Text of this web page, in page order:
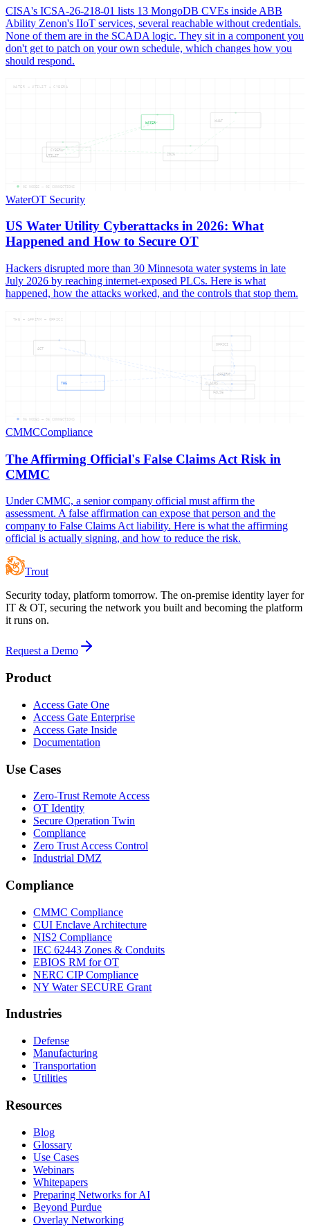
CISA's ICSA-26-218-01 lists 13 MongoDB CVEs inside ABB
Ability Zenon's IIoT services, several reachable without credentials.
None of them are in the SCADA logic. They sit in a component you
don't get to patch on your own schedule, which changes how you
should respond.
WATER
UTILIT
CYBERA
2026
WHAT
WATER — UTILIT — CYBERA
05 NODES — 05 CONNECTIONS
WaterOT Security
US Water Utility Cyberattacks in 2026: What
Happened and How to Secure OT
Hackers disrupted more than 30 Minnesota water systems in late
July 2026 by reaching internet-exposed PLCs. Here is what
happened, how the attacks worked, and the controls that stop them.
THE
AFFIRM
OFFICI
FALSE
CLAIMS
ACT
THE — AFFIRM — OFFICI
06 NODES — 06 CONNECTIONS
CMMCCompliance
The Affirming Official's False Claims Act Risk in
CMMC
Under CMMC, a senior company official must affirm the
assessment. A false affirmation can expose that person and the
company to False Claims Act liability. Here is what the affirming
official is actually signing, and how to reduce the risk.
Trout
Security today, platform tomorrow. The on-premise identity layer for
IT & OT, securing the network you built and becoming the platform
it runs on.
Request a Demo
Product
Access Gate One
Access Gate Enterprise
Access Gate Inside
Documentation
Use Cases
Zero-Trust Remote Access
OT Identity
Secure Operation Twin
Compliance
Zero Trust Access Control
Industrial DMZ
Compliance
CMMC Compliance
CUI Enclave Architecture
NIS2 Compliance
IEC 62443 Zones & Conduits
EBIOS RM for OT
NERC CIP Compliance
NY Water SECURE Grant
Industries
Defense
Manufacturing
Transportation
Utilities
Resources
Blog
Glossary
Use Cases
Webinars
Whitepapers
Preparing Networks for AI
Beyond Purdue
Overlay Networking